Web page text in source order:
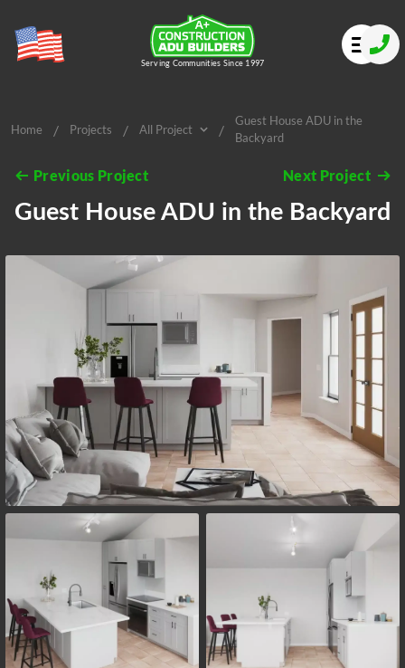
Serving Communities Since 1997
Home / Projects / All Project
All Project
/
Guest House ADU in the
Backyard
Previous Project Next Project
Guest House ADU in the Backyard